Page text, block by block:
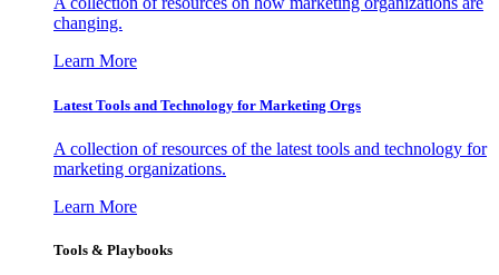
changing.
Learn More
Latest Tools and Technology for Marketing Orgs
A collection of resources of the latest tools and technology for
marketing organizations.
Learn More
Tools & Playbooks